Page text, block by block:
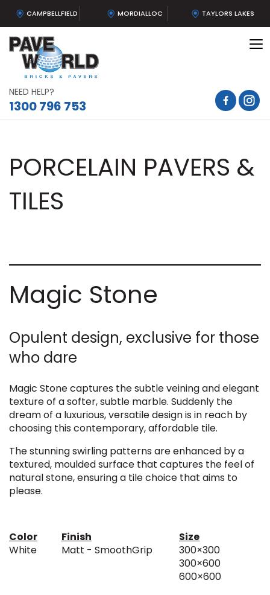
CAMPBELLFIELD MORDIALLOC TAYLORS LAKES
NEED HELP?
1300 796 753
PORCELAIN PAVERS &
TILES
Magic Stone
Opulent design, exclusive for those
who dare
Magic Stone captures the subtle veining and elegant
texture of a softer, subtle marble. Suddenly the
dream of a luxurious, versatile design is in reach by
choosing this contemporary, affordable tile.
The stunning swirling patterns are enhanced by a
textured, moulded surface that captures the feel of
natural stone, ensuring a tile choice that aims to
please.
Color Finish
Size
White
Matt - SmoothGrip 300×300
300×600
600×600